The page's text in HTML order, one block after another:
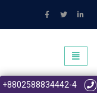
Toggle
+8802588834442-4